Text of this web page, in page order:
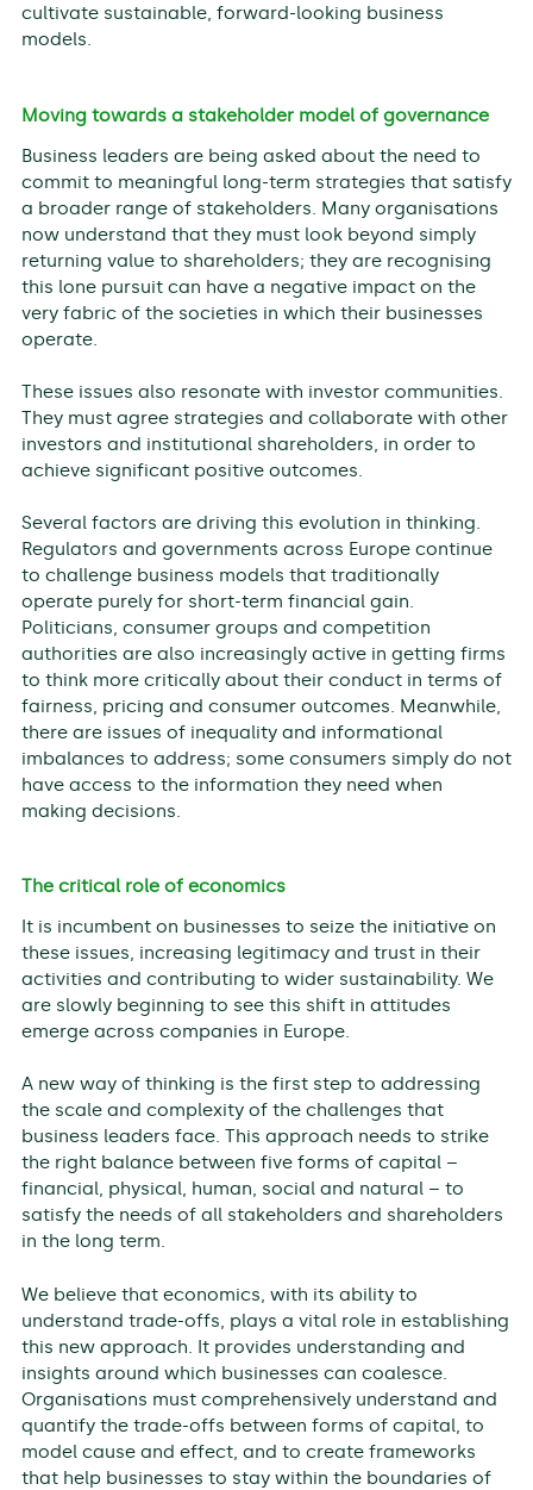
cultivate sustainable, forward-looking business
models.
Moving towards a stakeholder model of governance
Business leaders are being asked about the need to
commit to meaningful long-term strategies that satisfy
a broader range of stakeholders. Many organisations
now understand that they must look beyond simply
returning value to shareholders; they are recognising
this lone pursuit can have a negative impact on the
very fabric of the societies in which their businesses
operate.
These issues also resonate with investor communities.
They must agree strategies and collaborate with other
investors and institutional shareholders, in order to
achieve significant positive outcomes.
Several factors are driving this evolution in thinking.
Regulators and governments across Europe continue
to challenge business models that traditionally
operate purely for short-term financial gain.
Politicians, consumer groups and competition
authorities are also increasingly active in getting firms
to think more critically about their conduct in terms of
fairness, pricing and consumer outcomes. Meanwhile,
there are issues of inequality and informational
imbalances to address; some consumers simply do not
have access to the information they need when
making decisions.
The critical role of economics
It is incumbent on businesses to seize the initiative on
these issues, increasing legitimacy and trust in their
activities and contributing to wider sustainability. We
are slowly beginning to see this shift in attitudes
emerge across companies in Europe.
A new way of thinking is the first step to addressing
the scale and complexity of the challenges that
business leaders face. This approach needs to strike
the right balance between five forms of capital –
financial, physical, human, social and natural – to
satisfy the needs of all stakeholders and shareholders
in the long term.
We believe that economics, with its ability to
understand trade-offs, plays a vital role in establishing
this new approach. It provides understanding and
insights around which businesses can coalesce.
Organisations must comprehensively understand and
quantify the trade-offs between forms of capital, to
model cause and effect, and to create frameworks
that help businesses to stay within the boundaries of